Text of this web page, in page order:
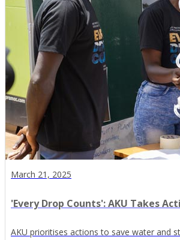
March 21, 2025
​'Every Drop Counts': AKU Takes
AKU prioritises actions to save water and